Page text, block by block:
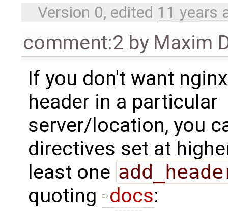
Version 0, edited 11 years
comment:2 by Maxim
If you don't want
header in a particular
server/location, you
directives set at
least one
quoting docs: